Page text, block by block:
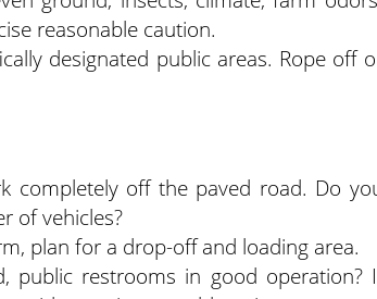
reasonable caution.
designated public areas. Rope off
completely off the paved road. Do
of vehicles?
plan for a drop-off and loading area.
public restrooms in good operation?